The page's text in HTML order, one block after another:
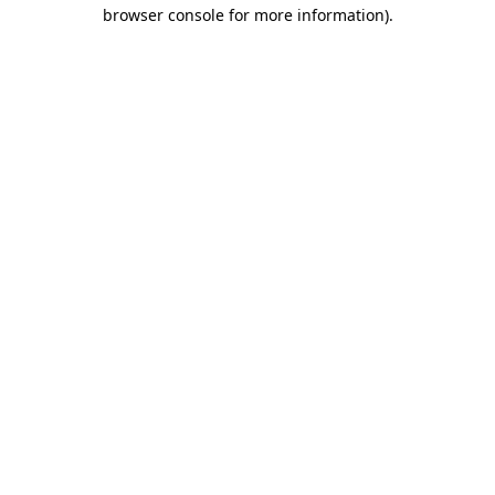
browser console for more information).